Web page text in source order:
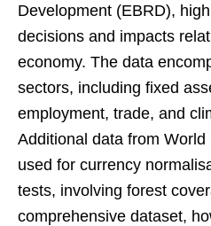
Development (EBRD),
decisions and impacts
economy. The data
sectors, including fixed
employment, trade, and
Additional data from
used for currency
tests, involving forest
comprehensive dataset,